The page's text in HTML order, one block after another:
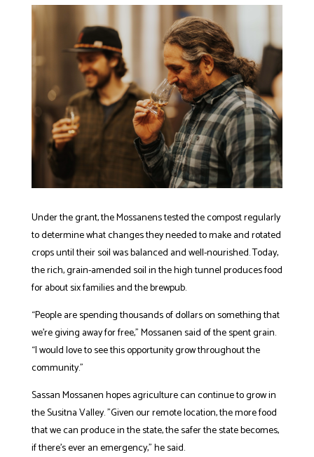
Under the grant, the Mossanens tested the compost regularly
to determine what changes they needed to make and rotated
crops until their soil was balanced and well-nourished. Today,
the rich, grain-amended soil in the high tunnel produces food
for about six families and the brewpub.
“People are spending thousands of dollars on something that
we’re giving away for free,” Mossanen said of the spent grain.
“I would love to see this opportunity grow throughout the
community.”
Sassan Mossanen hopes agriculture can continue to grow in
the Susitna Valley. ”Given our remote location, the more food
that we can produce in the state, the safer the state becomes,
if there’s ever an emergency,” he said.